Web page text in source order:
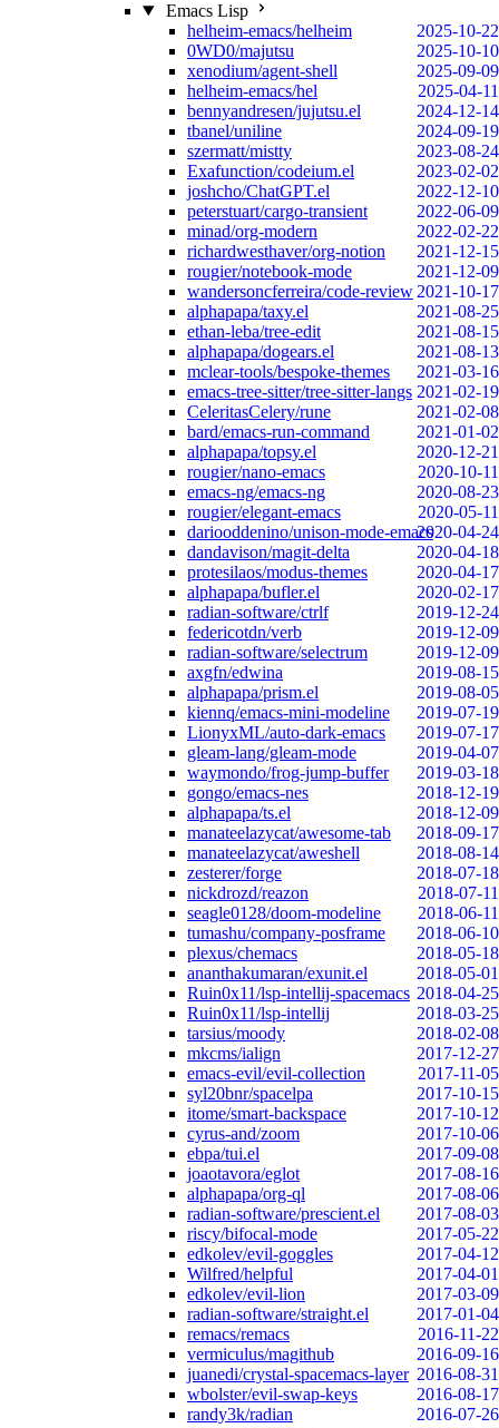
Emacs Lisp
helheim-emacs/helheim
2025-10-22
0WD0/majutsu
2025-10-10
xenodium/agent-shell
2025-09-09
helheim-emacs/hel
2025-04-11
bennyandresen/jujutsu.el
2024-12-14
tbanel/uniline
2024-09-19
szermatt/mistty
2023-08-24
Exafunction/codeium.el
2023-02-02
joshcho/ChatGPT.el
2022-12-10
peterstuart/cargo-transient
2022-06-09
minad/org-modern
2022-02-22
richardwesthaver/org-notion
2021-12-15
rougier/notebook-mode
2021-12-09
wandersoncferreira/code-review 2021-10-17
alphapapa/taxy.el
2021-08-25
ethan-leba/tree-edit
2021-08-15
alphapapa/dogears.el
2021-08-13
mclear-tools/bespoke-themes
2021-03-16
emacs-tree-sitter/tree-sitter-langs 2021-02-19
CeleritasCelery/rune
2021-02-08
bard/emacs-run-command
2021-01-02
alphapapa/topsy.el
2020-12-21
rougier/nano-emacs
2020-10-11
emacs-ng/emacs-ng
2020-08-23
rougier/elegant-emacs
2020-05-11
dariooddenino/unison-mode-emacs2020-04-24
dandavison/magit-delta
2020-04-18
protesilaos/modus-themes
2020-04-17
alphapapa/bufler.el
2020-02-17
radian-software/ctrlf
2019-12-24
federicotdn/verb
2019-12-09
radian-software/selectrum
2019-12-09
axgfn/edwina
2019-08-15
alphapapa/prism.el
2019-08-05
kiennq/emacs-mini-modeline
2019-07-19
LionyxML/auto-dark-emacs
2019-07-17
gleam-lang/gleam-mode
2019-04-07
waymondo/frog-jump-buffer
2019-03-18
gongo/emacs-nes
2018-12-19
alphapapa/ts.el
2018-12-09
manateelazycat/awesome-tab
2018-09-17
manateelazycat/aweshell
2018-08-14
zesterer/forge
2018-07-18
nickdrozd/reazon
2018-07-11
seagle0128/doom-modeline
2018-06-11
tumashu/company-posframe
2018-06-10
plexus/chemacs
2018-05-18
ananthakumaran/exunit.el
2018-05-01
Ruin0x11/lsp-intellij-spacemacs 2018-04-25
Ruin0x11/lsp-intellij
2018-03-25
tarsius/moody
2018-02-08
mkcms/ialign
2017-12-27
emacs-evil/evil-collection
2017-11-05
syl20bnr/spacelpa
2017-10-15
itome/smart-backspace
2017-10-12
cyrus-and/zoom
2017-10-06
ebpa/tui.el
2017-09-08
joaotavora/eglot
2017-08-16
alphapapa/org-ql
2017-08-06
radian-software/prescient.el
2017-08-03
riscy/bifocal-mode
2017-05-22
edkolev/evil-goggles
2017-04-12
Wilfred/helpful
2017-04-01
edkolev/evil-lion
2017-03-09
radian-software/straight.el
2017-01-04
remacs/remacs
2016-11-22
vermiculus/magithub
2016-09-16
juanedi/crystal-spacemacs-layer 2016-08-31
wbolster/evil-swap-keys
2016-08-17
randy3k/radian
2016-07-26